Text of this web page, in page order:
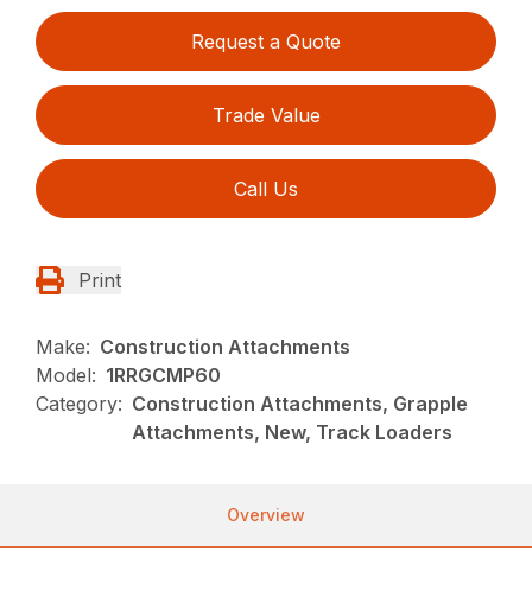
Request a Quote
Trade Value
Call Us
Print
Make: Construction Attachments
Model: 1RRGCMP60
Category: Construction Attachments, Grapple
Attachments, New, Track Loaders
Overview